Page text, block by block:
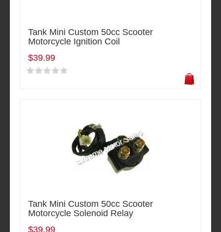
Tank Mini Custom 50cc Scooter
Motorcycle Ignition Coil
$39.99
Tank Mini Custom 50cc Scooter
Motorcycle Solenoid Relay
$39.99